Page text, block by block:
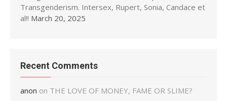
Transgenderism. Intersex, Rupert, Sonia, Candace et
al!! March 20, 2025
Recent Comments
anon on THE LOVE OF MONEY, FAME OR SLIME?